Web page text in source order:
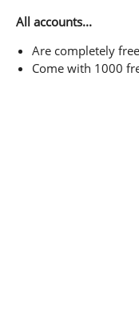
All accounts...
Are completely
Come with 1000